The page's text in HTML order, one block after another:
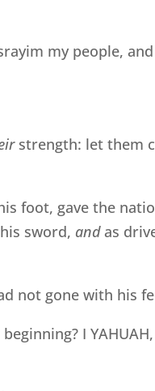
my people, and
strength: let them
foot, gave the
sword, andas
not gone with his
I